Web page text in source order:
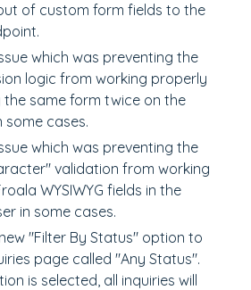
of custom form fields to the
which was preventing the
logic from working properly
the same form twice on the
some cases.
which was preventing the
validation from working
WYSIWYG fields in the
in some cases.
"Filter By Status" option to
page called "Any Status".
is selected, all inquiries will